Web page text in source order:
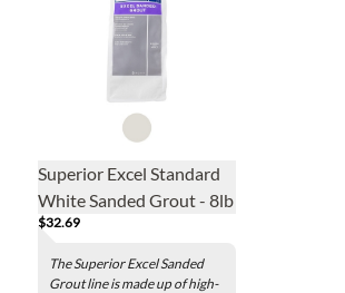
Superior Excel Standard
White Sanded Grout - 8lb
$32.69
The Superior Excel Sanded
Grout line is made up of high-